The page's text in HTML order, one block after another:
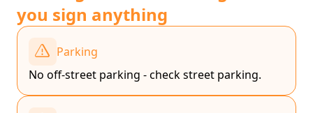
you sign anything
Parking
No off-street parking - check street parking.